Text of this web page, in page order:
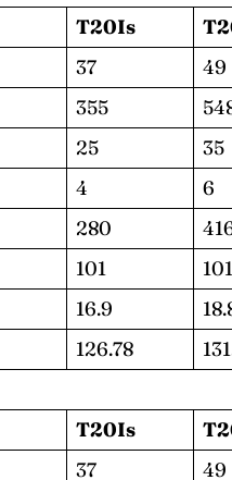
T20Is
37
49
355
25
35
4
6
280
101
101
16.9
126.78
T20Is
37
49